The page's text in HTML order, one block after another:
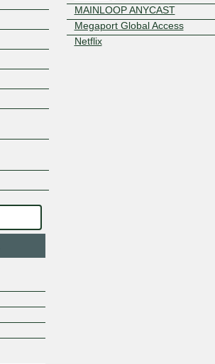
MAINLOOP ANYCAST
Megaport Global Access
Netflix